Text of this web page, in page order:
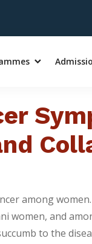
among
women, and
to the